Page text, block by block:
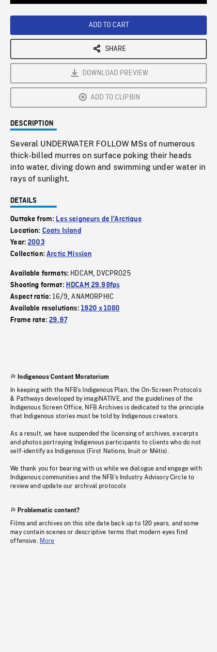
ADD TO CART
SHARE
DOWNLOAD PREVIEW
ADD TO CLIPBIN
DESCRIPTION
Several UNDERWATER FOLLOW MSs of numerous
thick-billed murres on surface poking their heads
into water, diving down and swimming under water in
rays of sunlight.
DETAILS
Outtake from: Les seigneurs de l'Arctique
Location: Coats Island
Year:2003
Collection:Arctic Mission
Available formats: HDCAM, DVCPRO25
Shooting format: HDCAM 29.98fps
Aspect ratio:16/9,ANAMORPHIC
Available resolutions: 1920 x 1080
Frame rate:29.97
Indigenous Content Moratorium
In keeping with the NFB’s Indigenous Plan, the On-Screen Protocols
& Pathways developed by imagiNATIVE, and the guidelines of the
Indigenous Screen Office, NFB Archives is dedicated to the principle
that Indigenous stories must be told by Indigenous creators.
As a result, we have suspended the licensing of archives, excerpts
and photos portraying Indigenous participants to clients who do not
self-identify as Indigenous (First Nations, Inuit or Métis).
We thank you for bearing with us while we dialogue and engage with
Indigenous communities and the NFB’s Industry Advisory Circle to
review and update our archival protocols
Problematic content?
Films and archives on this site date back up to 120 years, and some
may contain scenes or descriptive terms that modern eyes find
offensive. More